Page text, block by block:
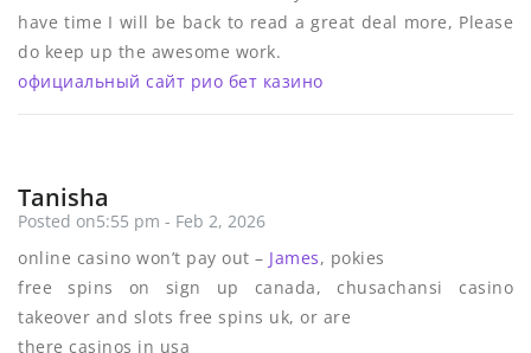
have time I will be back to read a great deal more, Please
do keep up the awesome work.
официальный сайт рио бет казино
Tanisha
Posted on5:55 pm - Feb 2, 2026
online casino won’t pay out – James, pokies
free spins on sign up canada, chusachansi casino
takeover and slots free spins uk, or are
there casinos in usa